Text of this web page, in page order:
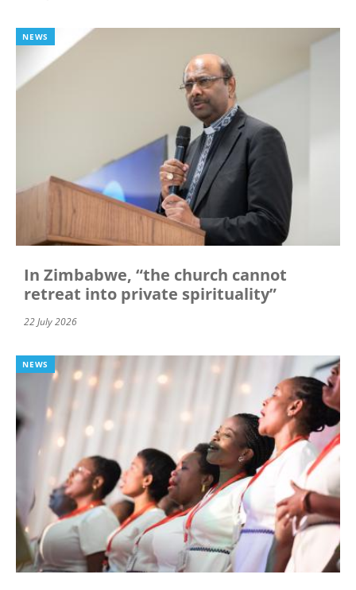
NEWS
In Zimbabwe, “the church cannot
retreat into private spirituality”
22 July 2026
NEWS